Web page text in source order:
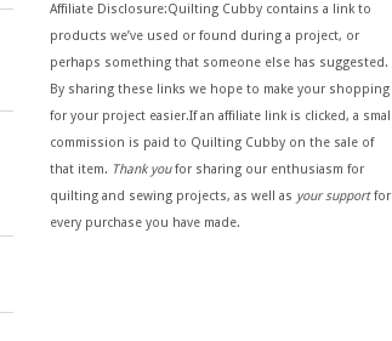
Affiliate Disclosure:Quilting Cubby contains a link to
products we’ve used or found during a project, or
perhaps something that someone else has suggested.
By sharing these links we hope to make your shopping
for your project easier.If an affiliate link is clicked, a small
commission is paid to Quilting Cubby on the sale of
that item. Thank youfor sharing our enthusiasm for
quilting and sewing projects, as well as your supportfor
every purchase you have made.